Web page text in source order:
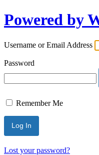
Powered by
Username or Email Address
Password
Remember Me
Lost your password?